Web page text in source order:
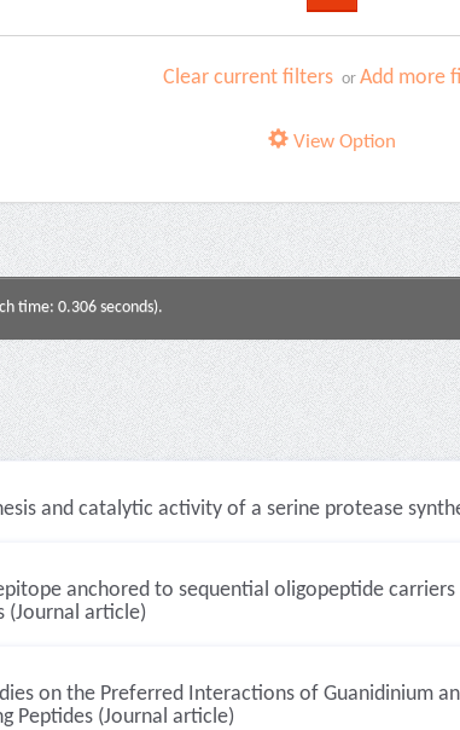
Clear current filters orAdd more
View Option
time: 0.306 seconds).
and catalytic activity of a serine protease
anchored to sequential oligopeptide
(Journal article)
on the Preferred Interactions of Guanidinium
Peptides (Journal article)